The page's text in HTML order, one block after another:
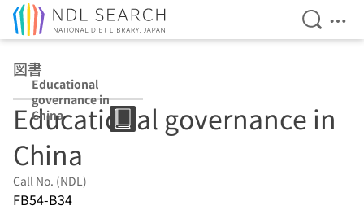
Open
図書
Educational
governance in
China
Educational governance in
China
Call No. (NDL)
FB54-B34